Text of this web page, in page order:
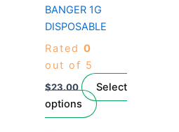
BANGER 1G
DISPOSABLE
Rated 0
out of 5
$23.00
Select
options
be
chosen